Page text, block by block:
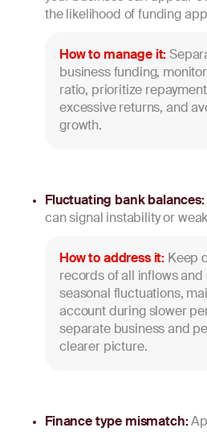
the likelihood of funding
How to manage it:
business funding,
ratio, prioritize
excessive returns, and
growth.
Fluctuating bank balances:
can signal instability or
How to address it: Keep
records of all inflows and
seasonal fluctuations,
account during slower
separate business and
clearer picture.
Finance type mismatch: